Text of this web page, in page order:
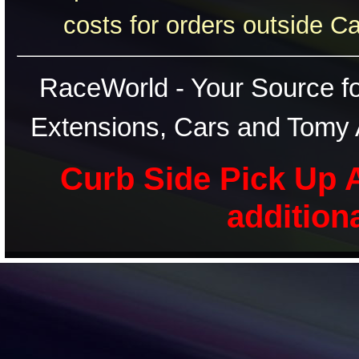
costs for orders outside
RaceWorld - Your Source
Extensions, Cars and
Curb Side Pick Up